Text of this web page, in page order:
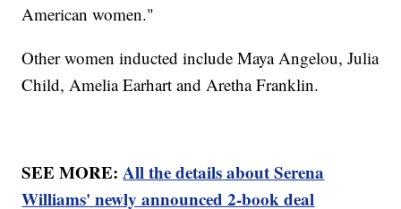
American women."
Other women inducted include Maya Angelou, Julia
Child, Amelia Earhart and Aretha Franklin.
SEE MORE:All the details about Serena
Williams' newly announced 2-book deal